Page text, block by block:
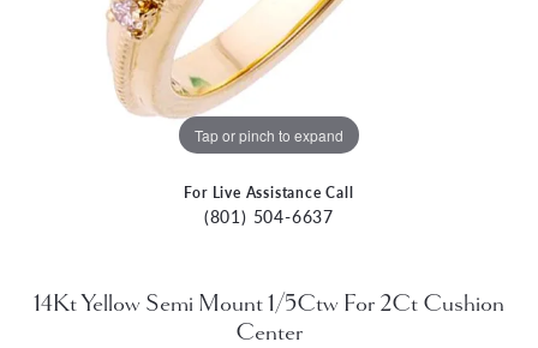
Tap or pinch to expand
For Live Assistance Call
(801) 504-6637
14Kt Yellow Semi Mount 1/5Ctw For 2Ct Cushion
Center